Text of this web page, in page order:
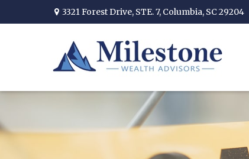
3321 Forest Drive, STE. 7, Columbia, SC 29204